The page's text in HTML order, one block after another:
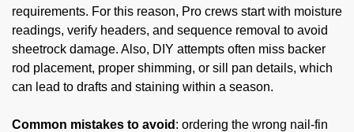
requirements. For this reason, Pro crews start with moisture
readings, verify headers, and sequence removal to avoid
sheetrock damage. Also, DIY attempts often miss backer
rod placement, proper shimming, or sill pan details, which
can lead to drafts and staining within a season.
Common mistakes to avoid : ordering the wrong nail-fin